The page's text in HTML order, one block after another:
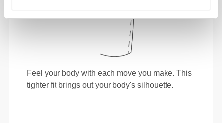
Feel your body with each move you make. This
tighter fit brings out your body's silhouette.